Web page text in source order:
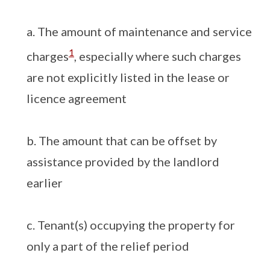
a. The amount of maintenance and service
charges1
, especially where such charges
are not explicitly listed in the lease or
licence agreement
b. The amount that can be offset by
assistance provided by the landlord
earlier
c. Tenant(s) occupying the property for
only a part of the relief period